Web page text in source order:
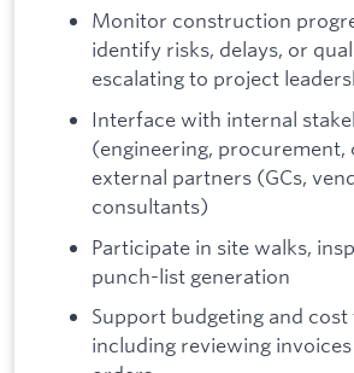
Monitor construction
identify risks, delays, or
escalating to project
Interface with internal
(engineering, procurement,
external partners (GCs,
consultants)
Participate in site walks,
punch-list generation
Support budgeting and
including reviewing